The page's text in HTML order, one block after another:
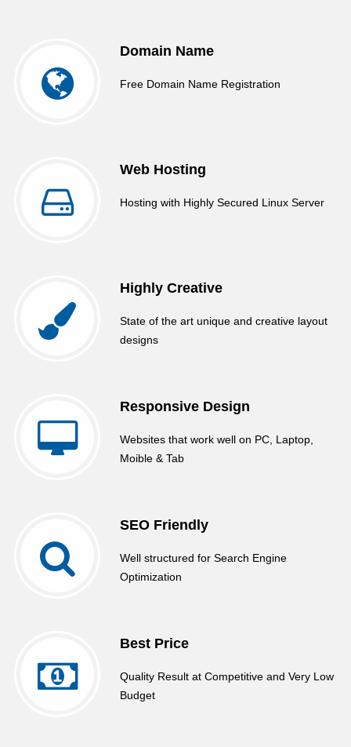
Domain Name
Free Domain Name Registration
Web Hosting
Hosting with Highly Secured Linux Server
Highly Creative
State of the art unique and creative layout
designs
Responsive Design
Websites that work well on PC, Laptop,
Moible & Tab
SEO Friendly
Well structured for Search Engine
Optimization
Best Price
Quality Result at Competitive and Very Low
Budget